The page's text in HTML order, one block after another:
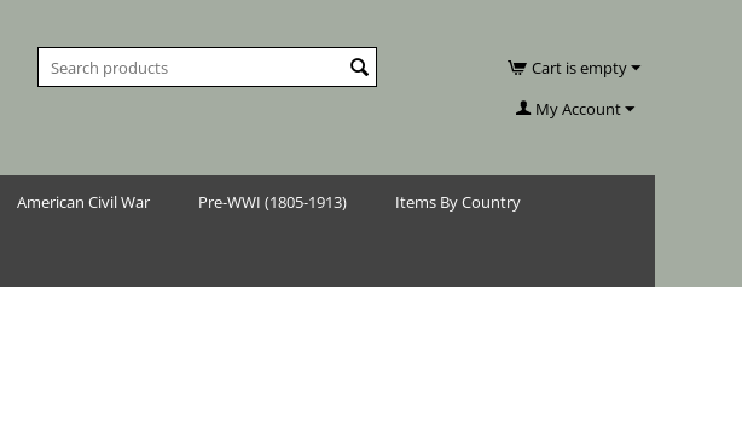
Cart is empty
My Account
American Civil War Pre-WWI (1805-1913) Items By Country